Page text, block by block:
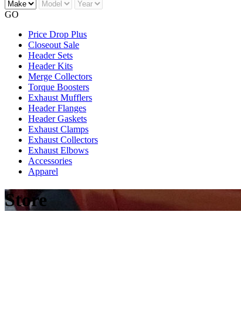
GO
Price Drop Plus
Closeout Sale
Header Sets
Header Kits
Merge Collectors
Torque Boosters
Exhaust Mufflers
Header Flanges
Header Gaskets
Exhaust Clamps
Exhaust Collectors
Exhaust Elbows
Accessories
Apparel
Store